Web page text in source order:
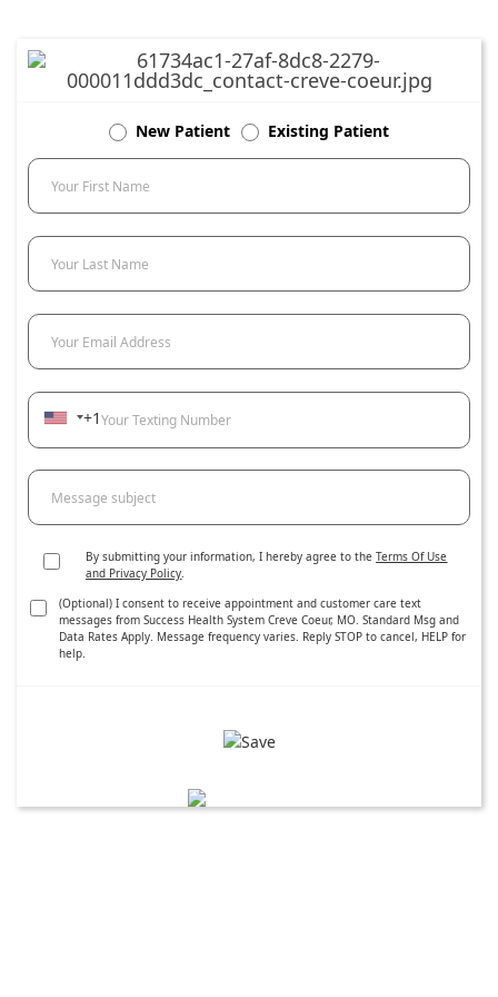
New Patient Existing Patient
Your First Name
Your Last Name
Your Email Address
Your Texting Number
+1
Message subject
By submitting your information, I hereby agree to theTerms Of Use
and Privacy Policy.
(Optional) I consent to receive appointment and customer care text
messages from Success Health System Creve Coeur, MO. Standard Msg and
Data Rates Apply. Message frequency varies. Reply STOP to cancel, HELP for
help.